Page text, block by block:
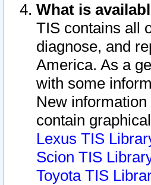
What is
TIS contains all
diagnose, and
America. As a
with some
New
contain
Lexus TIS
Scion TIS
Toyota TIS